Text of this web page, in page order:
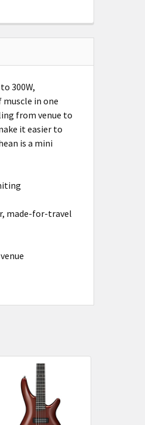
300W,
in one
from venue to
it easier to
is a mini
made-for-travel